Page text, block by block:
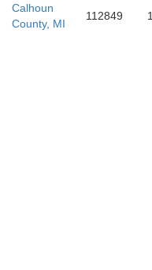
Calhoun
County, MI
112849